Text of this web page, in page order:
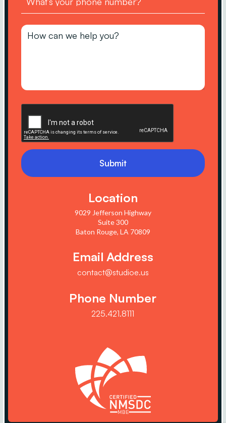
Location
9029 Jefferson Highway
Suite 300
Baton Rouge, LA 70809
Email Address
contact@studioe.us
Phone Number
225.421.8111